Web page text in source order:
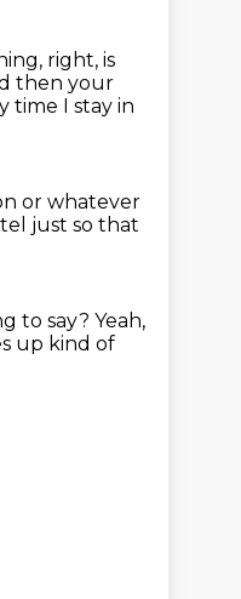
right, is
then your
time I stay in
or whatever
just so that
to say? Yeah,
up kind of